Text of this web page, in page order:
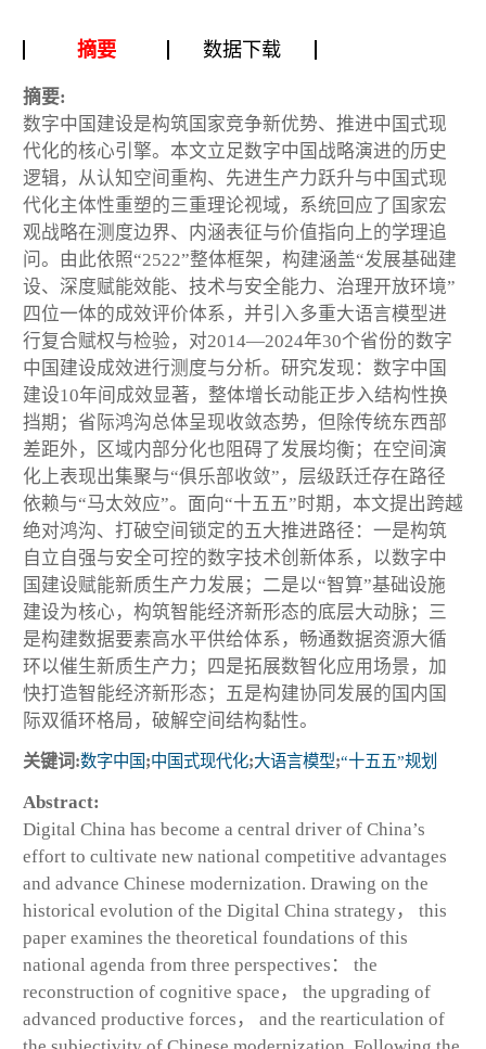
摘要 数据下载
摘要:
数字中国建设是构筑国家竞争新优势、推进中国式现
代化的核心引擎。本文立足数字中国战略演进的历史
逻辑，从认知空间重构、先进生产力跃升与中国式现
代化主体性重塑的三重理论视域，系统回应了国家宏
观战略在测度边界、内涵表征与价值指向上的学理追
问。由此依照“2522”整体框架，构建涵盖“发展基础建
设、深度赋能效能、技术与安全能力、治理开放环境”
四位一体的成效评价体系，并引入多重大语言模型进
行复合赋权与检验，对2014—2024年30个省份的数字
中国建设成效进行测度与分析。研究发现：数字中国
建设10年间成效显著，整体增长动能正步入结构性换
挡期；省际鸿沟总体呈现收敛态势，但除传统东西部
差距外，区域内部分化也阻碍了发展均衡；在空间演
化上表现出集聚与“俱乐部收敛”，层级跃迁存在路径
依赖与“马太效应”。面向“十五五”时期，本文提出跨越
绝对鸿沟、打破空间锁定的五大推进路径：一是构筑
自立自强与安全可控的数字技术创新体系，以数字中
国建设赋能新质生产力发展；二是以“智算”基础设施
建设为核心，构筑智能经济新形态的底层大动脉；三
是构建数据要素高水平供给体系，畅通数据资源大循
环以催生新质生产力；四是拓展数智化应用场景，加
快打造智能经济新形态；五是构建协同发展的国内国
际双循环格局，破解空间结构黏性。
关键词:数字中国 ;中国式现代化;大语言模型;“十五五”规划
Abstract:
Digital China has become a central driver of China’s
effort to cultivate new national competitive advantages
and advance Chinese modernization. Drawing on the
historical evolution of the Digital China strategy， this
paper examines the theoretical foundations of this
national agenda from three perspectives： the
reconstruction of cognitive space， the upgrading of
advanced productive forces， and the rearticulation of